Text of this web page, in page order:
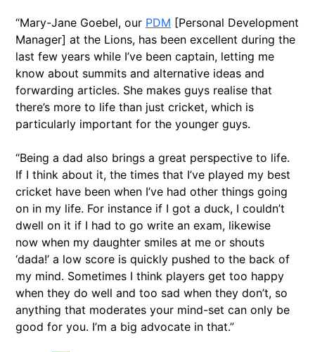
“Mary-Jane Goebel, our PDM [Personal Development
Manager] at the Lions, has been excellent during the
last few years while I’ve been captain, letting me
know about summits and alternative ideas and
forwarding articles. She makes guys realise that
there’s more to life than just cricket, which is
particularly important for the younger guys.
“Being a dad also brings a great perspective to life.
If I think about it, the times that I’ve played my best
cricket have been when I’ve had other things going
on in my life. For instance if I got a duck, I couldn’t
dwell on it if I had to go write an exam, likewise
now when my daughter smiles at me or shouts
‘dada!’ a low score is quickly pushed to the back of
my mind. Sometimes I think players get too happy
when they do well and too sad when they don’t, so
anything that moderates your mind-set can only be
good for you. I’m a big advocate in that.”